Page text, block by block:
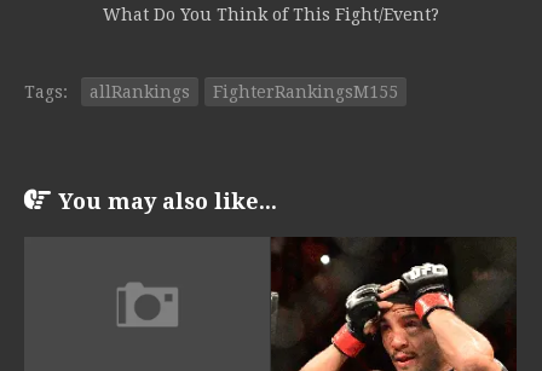
What Do You Think of This Fight/Event?
Tags: allRankings FighterRankingsM155
You may also like...